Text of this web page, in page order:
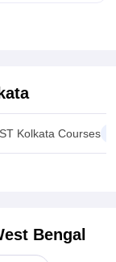
Kolkata Courses
Bengal